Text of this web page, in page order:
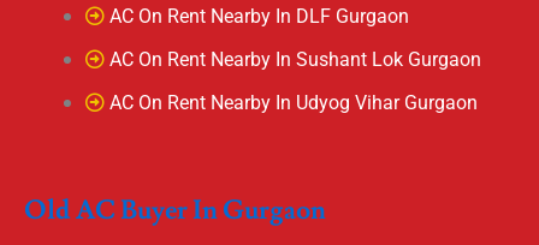
AC On Rent Nearby In DLF Gurgaon
AC On Rent Nearby In Sushant Lok Gurgaon
AC On Rent Nearby In Udyog Vihar Gurgaon
Old AC Buyer In Gurgaon